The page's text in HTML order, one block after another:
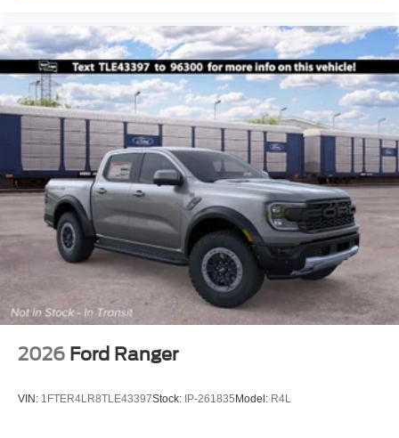
2026 Ford Ranger
VIN: 1FTER4LR8TLE43397Stock: IP-261835Model: R4L